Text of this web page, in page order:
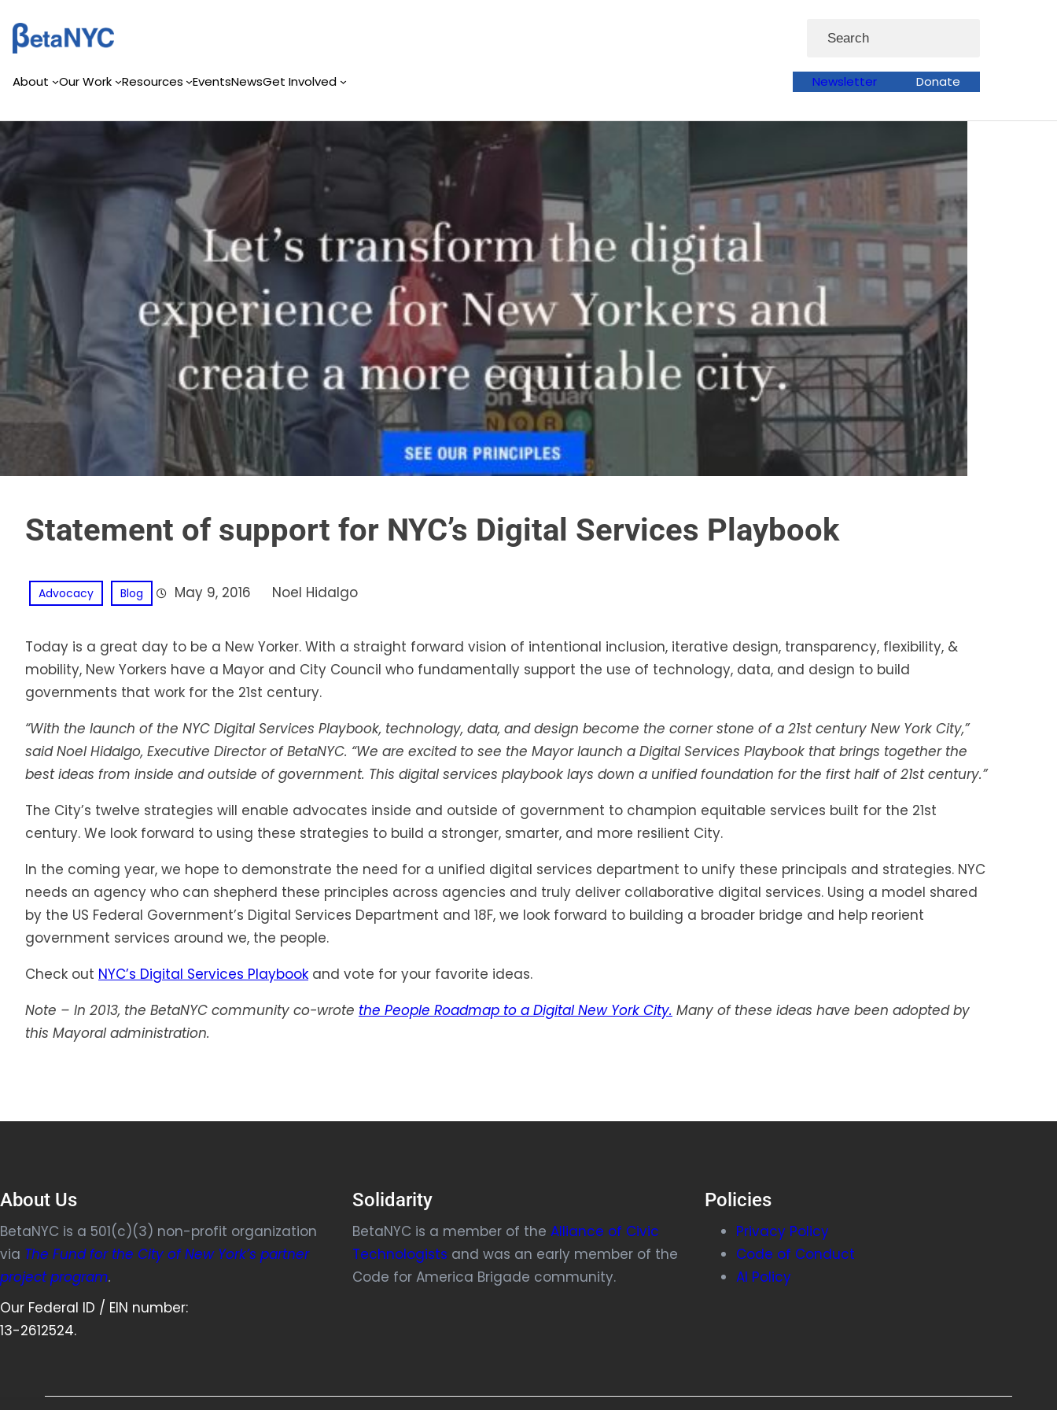
to
content
Search
About Our Work Resources EventsNewsGet Involved Newsletter Donate
Statement of support for NYC’s Digital Services Playbook
Advocacy Blog May 9, 2016 Noel Hidalgo
Today is a great day to be a New Yorker. With a straight forward vision of intentional inclusion, iterative design, transparency, flexibility, &
mobility, New Yorkers have a Mayor and City Council who fundamentally support the use of technology, data, and design to build
governments that work for the 21st century.
“With the launch of the NYC Digital Services Playbook, technology, data, and design become the corner stone of a 21st century New York City,”
said Noel Hidalgo, Executive Director of BetaNYC. “We are excited to see the Mayor launch a Digital Services Playbook that brings together the
best ideas from inside and outside of government. This digital services playbook lays down a unified foundation for the first half of 21st century.”
The City’s twelve strategies will enable advocates inside and outside of government to champion equitable services built for the 21st
century. We look forward to using these strategies to build a stronger, smarter, and more resilient City.
In the coming year, we hope to demonstrate the need for a unified digital services department to unify these principals and strategies. NYC
needs an agency who can shepherd these principles across agencies and truly deliver collaborative digital services. Using a model shared
by the US Federal Government’s Digital Services Department and 18F, we look forward to building a broader bridge and help reorient
government services around we, the people.
Check out NYC’s Digital Services Playbook and vote for your favorite ideas.
Note – In 2013, the BetaNYC community co-wrote the People Roadmap to a Digital New York City. Many of these ideas have been adopted by
this Mayoral administration.
About Us
BetaNYC is a 501(c)(3) non-profit organization
via The Fund for the City of New York’s partner
project program.
Our Federal ID / EIN number:
13-2612524.
Solidarity
BetaNYC is a member of the Alliance of Civic
Technologists and was an early member of the
Code for America Brigade community.
Policies
Privacy Policy
Code of Conduct
AI Policy